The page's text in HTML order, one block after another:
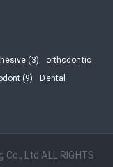
(3)
orthodontic
(9)
Dental
Ltd ALL RIGHTS